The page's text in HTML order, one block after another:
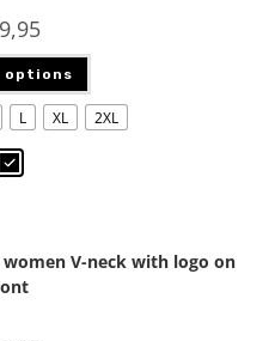
options
L XL 2XL
women V-neck with logo on